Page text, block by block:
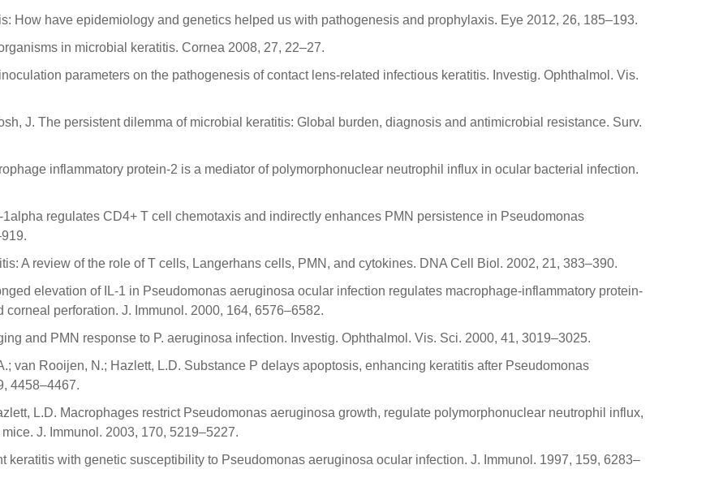
How have epidemiology and genetics helped us with pathogenesis and prophylaxis. Eye 2012, 26, 185–193.
in microbial keratitis. Cornea 2008, 27, 22–27.
parameters on the pathogenesis of contact lens-related infectious keratitis. Investig. Ophthalmol. Vis.
J. The persistent dilemma of microbial keratitis: Global burden, diagnosis and antimicrobial resistance. Surv.
inflammatory protein-2 is a mediator of polymorphonuclear neutrophil influx in ocular bacterial infection.
regulates CD4+ T cell chemotaxis and indirectly enhances PMN persistence in Pseudomonas
A review of the role of T cells, Langerhans cells, PMN, and cytokines. DNA Cell Biol. 2002, 21, 383–390.
elevation of IL-1 in Pseudomonas aeruginosa ocular infection regulates macrophage-inflammatory protein-
perforation. J. Immunol. 2000, 164, 6576–6582.
and PMN response to P. aeruginosa infection. Investig. Ophthalmol. Vis. Sci. 2000, 41, 3019–3025.
van Rooijen, N.; Hazlett, L.D. Substance P delays apoptosis, enhancing keratitis after Pseudomonas
4458–4467.
L.D. Macrophages restrict Pseudomonas aeruginosa growth, regulate polymorphonuclear neutrophil influx,
J. Immunol. 2003, 170, 5219–5227.
keratitis with genetic susceptibility to Pseudomonas aeruginosa ocular infection. J. Immunol. 1997, 159, 6283–